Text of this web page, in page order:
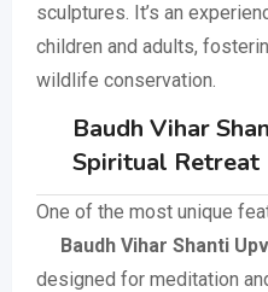
sculptures. It’s an
children and adults,
wildlife conservation.
Baudh Vihar
Spiritual Retreat
One of the most unique
Baudh Vihar Shanti
designed for meditation